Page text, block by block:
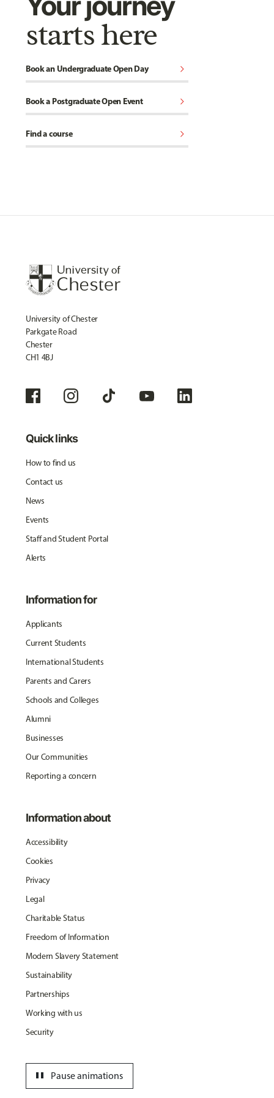
starts here
Book an Undergraduate Open Day chevron_right
Book a Postgraduate Open Event chevron_right
Find a course chevron_right
University of Chester
Parkgate Road
Chester
CH1 4BJ
Quick links
How to find us
Contact us
News
Events
Staff and Student Portal
Alerts
Information for
Applicants
Current Students
International Students
Parents and Carers
Schools and Colleges
Alumni
Businesses
Our Communities
Reporting a concern
Information about
Accessibility
Cookies
Privacy
Legal
Charitable Status
Freedom of Information
Modern Slavery Statement
Sustainability
Partnerships
Working with us
Security
Pause animations
pause